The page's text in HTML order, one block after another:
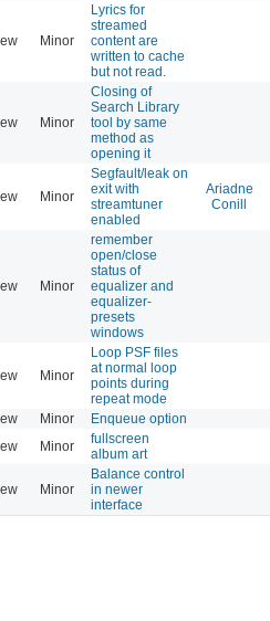
Minor
Lyrics for
streamed
content are
written to cache
but not read.
Minor
Closing of
Search Library
tool by same
method as
opening it
Minor
Segfault/leak on
exit with
streamtuner
enabled
Ariadne
Conill
Minor
remember
open/close
status of
equalizer and
equalizer-
presets
windows
Minor
Loop PSF files
at normal loop
points during
repeat mode
Minor Enqueue option
Minor
fullscreen
album art
Minor
Balance control
in newer
interface